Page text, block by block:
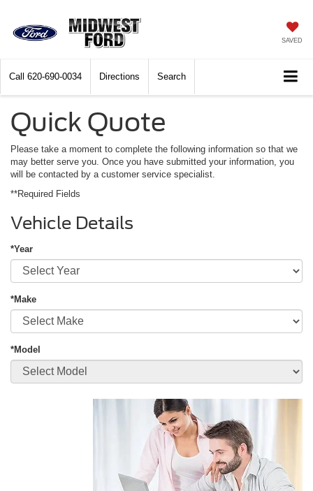
SAVED
Call 620-690-0034 Directions Search
Quick Quote
Please take a moment to complete the following information so that we
may better serve you. Once you have submitted your information, you
will be contacted by a customer service specialist.
**Required Fields
Vehicle Details
*Year
*Make
*Model